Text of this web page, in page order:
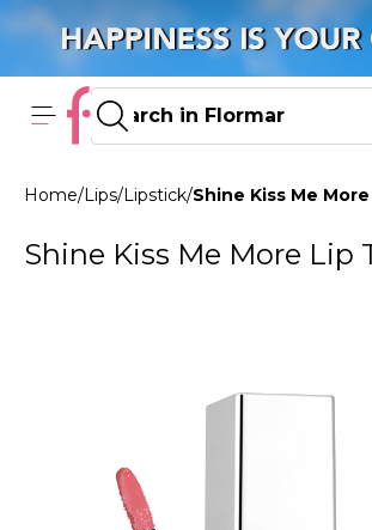
Home/Lips/Lipstick/Shine Kiss Me
Shine Kiss Me More Lip